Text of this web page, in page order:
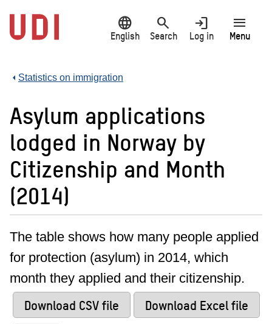
main
content
language
English
search
Search
login
Log in
menu
Menu
Statistics on immigration
Asylum applications
lodged in Norway by
Citizenship and Month
(2014)
The table shows how many people applied
for protection (asylum) in 2014, which
month they applied and their citizenship.
Download CSV file
Download Excel file